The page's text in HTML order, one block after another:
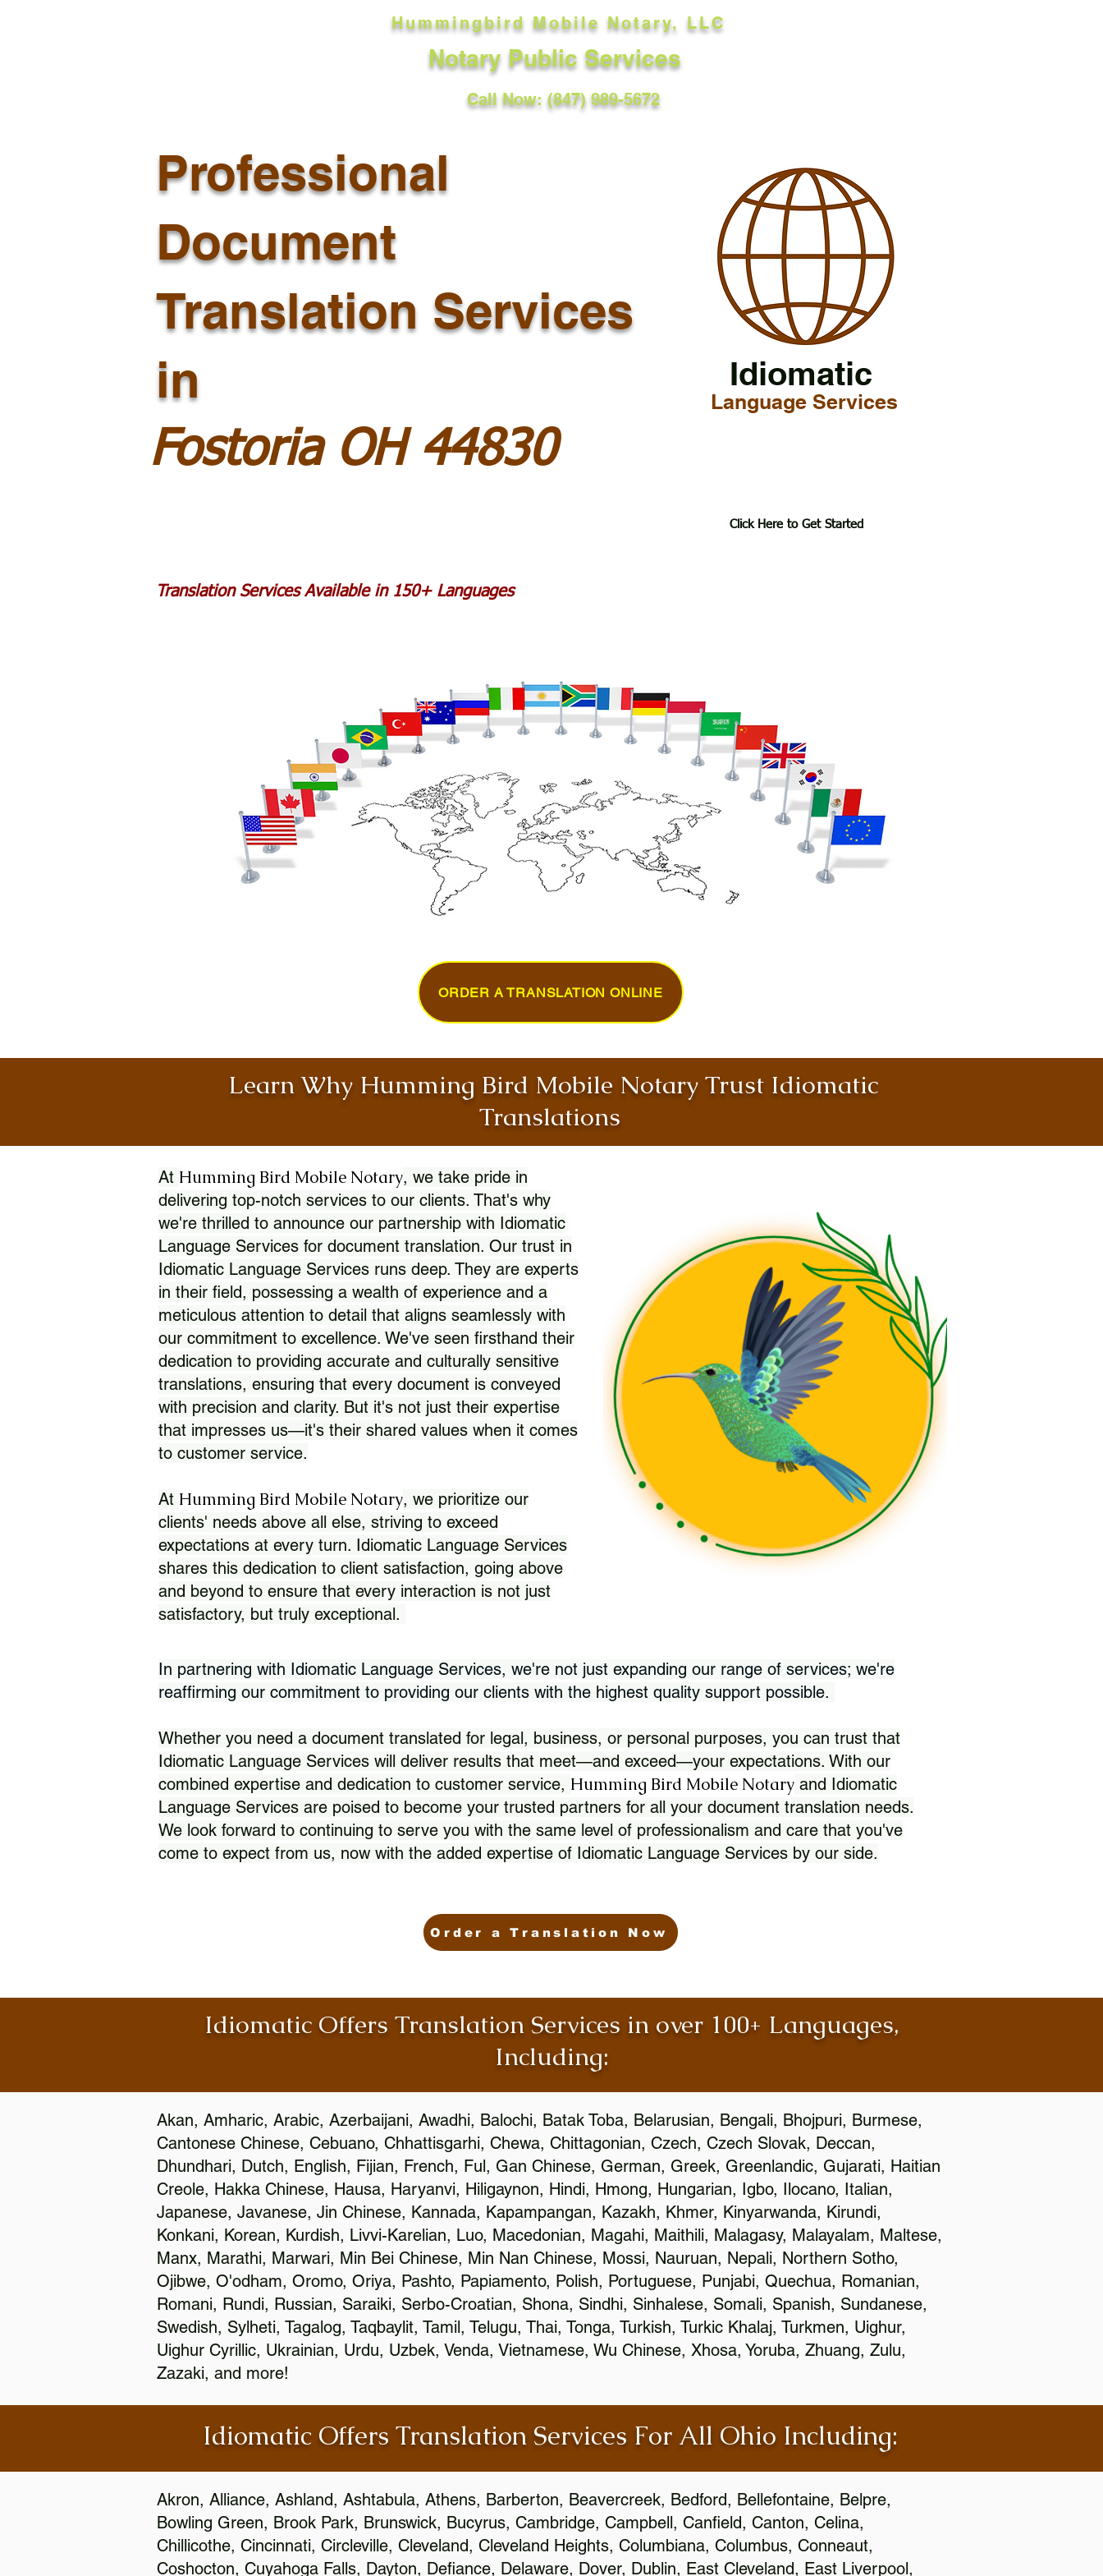
Hummingbird Mobile Notary, LLC
Notary Public Services
Call Now: (847) 989-5672
Professional
Document
Translation Services
in
Fostoria OH 44830
Idiomatic
Language Services
Click Here to Get Started
Translation Services Available in 150+ Languages
ORDER A TRANSLATION ONLINE
Learn Why Humming Bird Mobile Notary Trust Idiomatic
Translations
At Humming Bird Mobile Notary, we take pride in
delivering top-notch services to our clients. That's why
we're thrilled to announce our partnership with Idiomatic
Language Services for document translation. Our trust in
Idiomatic Language Services runs deep. They are experts
in their field, possessing a wealth of experience and a
meticulous attention to detail that aligns seamlessly with
our commitment to excellence. We've seen firsthand their
dedication to providing accurate and culturally sensitive
translations, ensuring that every document is conveyed
with precision and clarity. But it's not just their expertise
that impresses us—it's their shared values when it comes
to customer service.
At Humming Bird Mobile Notary, we prioritize our
clients' needs above all else, striving to exceed
expectations at every turn. Idiomatic Language Services
shares this dedication to client satisfaction, going above
and beyond to ensure that every interaction is not just
satisfactory, but truly exceptional.
In partnering with Idiomatic Language Services, we're not just expanding our range of services; we're
reaffirming our commitment to providing our clients with the highest quality support possible.
Whether you need a document translated for legal, business, or personal purposes, you can trust that
Idiomatic Language Services will deliver results that meet—and exceed—your expectations. With our
combined expertise and dedication to customer service, Humming Bird Mobile Notary and Idiomatic
Language Services are poised to become your trusted partners for all your document translation needs.
We look forward to continuing to serve you with the same level of professionalism and care that you've
come to expect from us, now with the added expertise of Idiomatic Language Services by our side.
Order a Translation Now
Idiomatic Offers Translation Services in over 100+ Languages,
Including:
Akan, Amharic, Arabic, Azerbaijani, Awadhi, Balochi, Batak Toba, Belarusian, Bengali, Bhojpuri, Burmese,
Cantonese Chinese, Cebuano, Chhattisgarhi, Chewa, Chittagonian, Czech, Czech Slovak, Deccan,
Dhundhari, Dutch, English, Fijian, French, Ful, Gan Chinese, German, Greek, Greenlandic, Gujarati, Haitian
Creole, Hakka Chinese, Hausa, Haryanvi, Hiligaynon, Hindi, Hmong, Hungarian, Igbo, Ilocano, Italian,
Japanese, Javanese, Jin Chinese, Kannada, Kapampangan, Kazakh, Khmer, Kinyarwanda, Kirundi,
Konkani, Korean, Kurdish, Livvi-Karelian, Luo, Macedonian, Magahi, Maithili, Malagasy, Malayalam, Maltese,
Manx, Marathi, Marwari, Min Bei Chinese, Min Nan Chinese, Mossi, Nauruan, Nepali, Northern Sotho,
Ojibwe, O'odham, Oromo, Oriya, Pashto, Papiamento, Polish, Portuguese, Punjabi, Quechua, Romanian,
Romani, Rundi, Russian, Saraiki, Serbo-Croatian, Shona, Sindhi, Sinhalese, Somali, Spanish, Sundanese,
Swedish, Sylheti, Tagalog, Taqbaylit, Tamil, Telugu, Thai, Tonga, Turkish, Turkic Khalaj, Turkmen, Uighur,
Uighur Cyrillic, Ukrainian, Urdu, Uzbek, Venda, Vietnamese, Wu Chinese, Xhosa, Yoruba, Zhuang, Zulu,
Zazaki, and more!
Idiomatic Offers Translation Services For All Ohio Including:
Akron, Alliance, Ashland, Ashtabula, Athens, Barberton, Beavercreek, Bedford, Bellefontaine, Belpre,
Bowling Green, Brook Park, Brunswick, Bucyrus, Cambridge, Campbell, Canfield, Canton, Celina,
Chillicothe, Cincinnati, Circleville, Cleveland, Cleveland Heights, Columbiana, Columbus, Conneaut,
Coshocton, Cuyahoga Falls, Dayton, Defiance, Delaware, Dover, Dublin, East Cleveland, East Liverpool,